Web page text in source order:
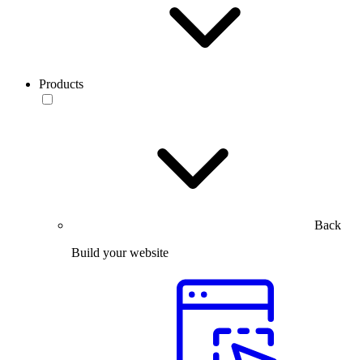
Products
Back
Build your website